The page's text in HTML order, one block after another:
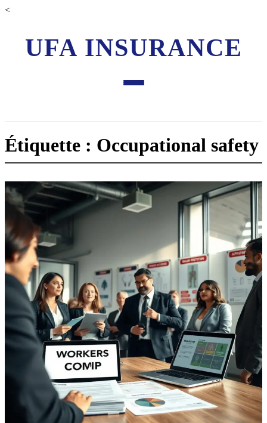
<
UFA INSURANCE
Étiquette : Occupational safety